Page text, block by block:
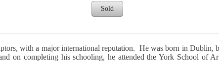
Sold
with a major international reputation. He was born in Dublin,
on completing his schooling, he attended the York School of